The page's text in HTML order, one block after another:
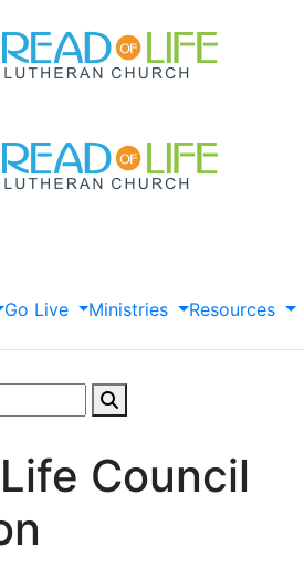
Go Live Ministries
Resources
Council